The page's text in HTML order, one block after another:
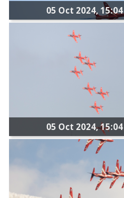
05 Oct 2024, 15:04
05 Oct 2024, 15:04